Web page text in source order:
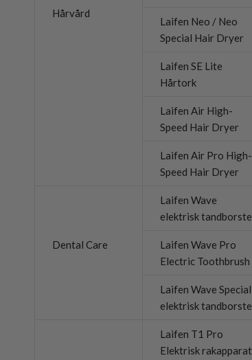
Hårvård
Laifen Neo / Neo
Special Hair Dryer
Laifen SE Lite
Hårtork
Laifen Air High-
Speed Hair Dryer
Laifen Air Pro High-
Speed Hair Dryer
Dental Care
Laifen Wave
elektrisk tandborste
Laifen Wave Pro
Electric Toothbrush
Laifen Wave Special
elektrisk tandborste
Laifen T1 Pro
Elektrisk rakapparat